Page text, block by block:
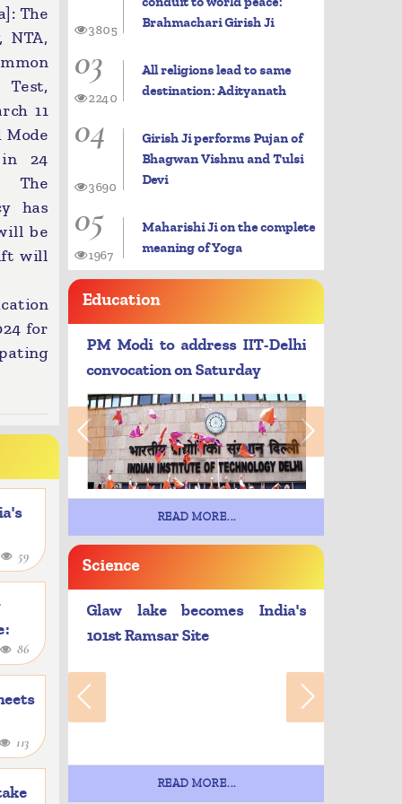
The
NTA,
11
Mode
24
The
has
be
will
for
59
86
113
Brahmachari Girish Ji
3805
03
All religions lead to same
destination: Adityanath
2240
04
Girish Ji performs Pujan of
Bhagwan Vishnu and Tulsi
Devi
3690
05
Maharishi Ji on the complete
meaning of Yoga
1967
Education
PM Modi to address IIT-Delhi
convocation on Saturday
READ MORE...
Science
Glaw lake becomes India's
101st Ramsar Site
READ MORE...